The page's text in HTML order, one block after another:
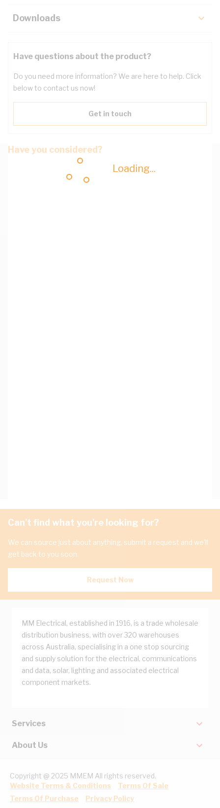
Loading...
Downloads
Have questions about the product?
Do you need more information? We are here to help. Click
below to contact us now!
Get in touch
Have you considered?
Can't find what you're looking for?
We can source just about anything, submit a request and we'll
get back to you soon.
Request Now
MM Electrical, established in 1916, is a trade wholesale
distribution business, with over 320 warehouses
across Australia, specialising in a one stop sourcing
and supply solution for the electrical, communications
and data, solar, lighting and associated electrical
component markets.
Services
About Us
Copyright @ 2025 MMEM All rights reserved.
Website Terms & Conditions
Terms Of Sale
Terms Of Purchase
Privacy Policy